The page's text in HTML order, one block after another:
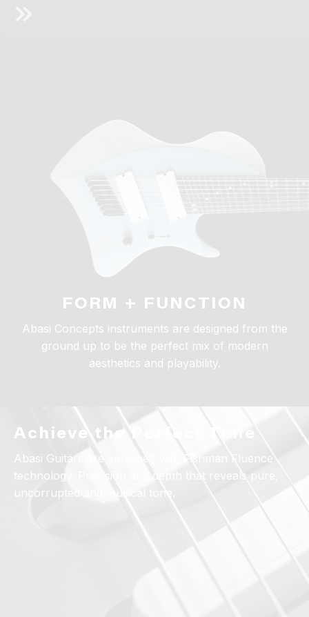
FORM + FUNCTION
Abasi Concepts instruments are designed from the
ground up to be the perfect mix of modern
aesthetics and playability.
Achieve the Perfect Tone
Abasi Guitars are equipped with Fishman Fluence
technology. Precision and depth that reveals pure,
uncorrupted and musical tone.